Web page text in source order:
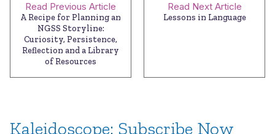
Read Previous Article
A Recipe for Planning an
NGSS Storyline:
Curiosity, Persistence,
Reflection and a Library
of Resources
Read Next Article
Lessons in Language
Kaleidoscope: Subscribe Now